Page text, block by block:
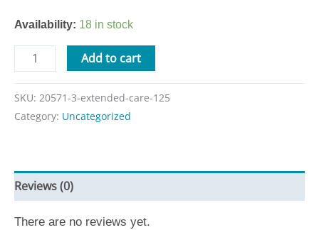
Availability: 18 in stock
Add to cart
SKU: 20571-3-extended-care-125
Category: Uncategorized
Reviews (0)
There are no reviews yet.